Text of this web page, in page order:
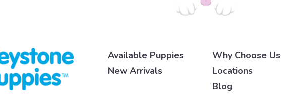
Available Puppies
New Arrivals
Why Choose Us
Locations
Blog